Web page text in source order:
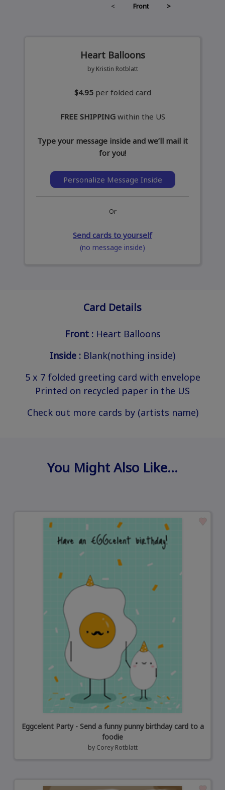
< Front >
Heart Balloons
by Kristin Rotblatt
$4.95 per folded card
FREE SHIPPINGwithin the US
Type your message inside and we’ll mail it
for you!
Personalize Message Inside
Or
Send cards to yourself
(no message inside)
Card Details
Front : Heart Balloons
Inside : Blank(nothing inside)
5 x 7 folded greeting card with envelope
Printed on recycled paper in the US
Check out more cards by (artists name)
You Might Also Like…
Eggcelent Party - Send a funny punny birthday card to a
foodie
by Corey Rotblatt